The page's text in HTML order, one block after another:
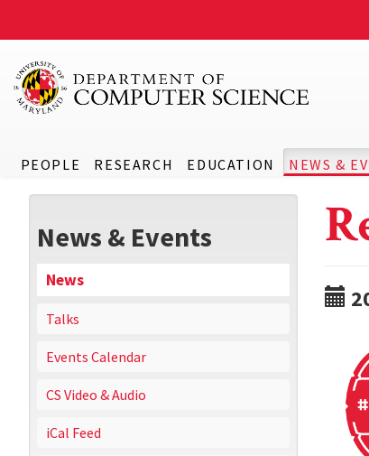
PEOPLE RESEARCH EDUCATION NEWS &
News & Events
News
Talks
Events Calendar
CS Video & Audio
iCal Feed